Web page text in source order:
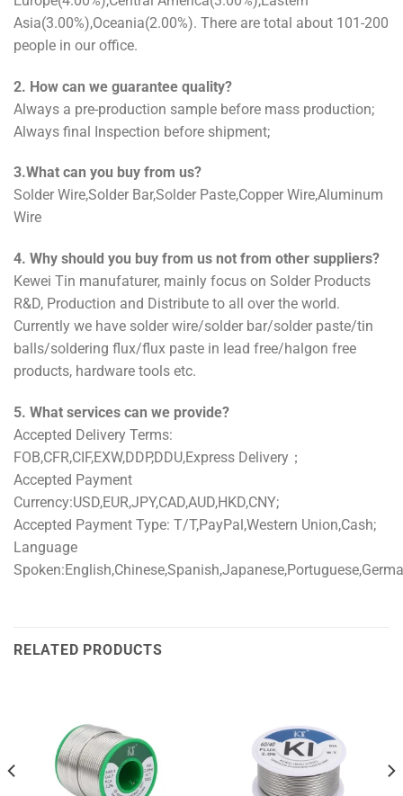
Asia(3.00%),Oceania(2.00%). There are total about 101-200
people in our office.
2. How can we guarantee quality?
Always a pre-production sample before mass production;
Always final Inspection before shipment;
3.What can you buy from us?
Solder Wire,Solder Bar,Solder Paste,Copper Wire,Aluminum
Wire
4. Why should you buy from us not from other suppliers?
Kewei Tin manufaturer, mainly focus on Solder Products
R&D, Production and Distribute to all over the world.
Currently we have solder wire/solder bar/solder paste/tin
balls/soldering flux/flux paste in lead free/halgon free
products, hardware tools etc.
5. What services can we provide?
Accepted Delivery Terms:
FOB,CFR,CIF,EXW,DDP,DDU,Express Delivery；
Accepted Payment
Currency:USD,EUR,JPY,CAD,AUD,HKD,CNY;
Accepted Payment Type: T/T,PayPal,Western Union,Cash;
Language
RELATED PRODUCTS